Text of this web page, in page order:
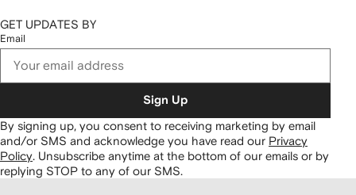
GET UPDATES BY
Email
Sign Up
By signing up, you consent to receiving marketing by email
and/or SMS and acknowledge you have read our Privacy
Policy Unsubscribe anytime at the bottom of our emails or by
replying STOP to any of our SMS.